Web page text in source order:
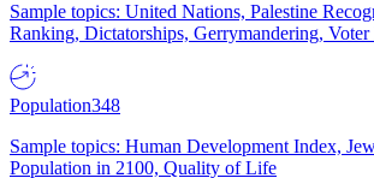
Sample topics: United Nations, Palestine
Ranking, Dictatorships, Gerrymandering,
Population348
Sample topics: Human Development Index,
Population in 2100, Quality of Life